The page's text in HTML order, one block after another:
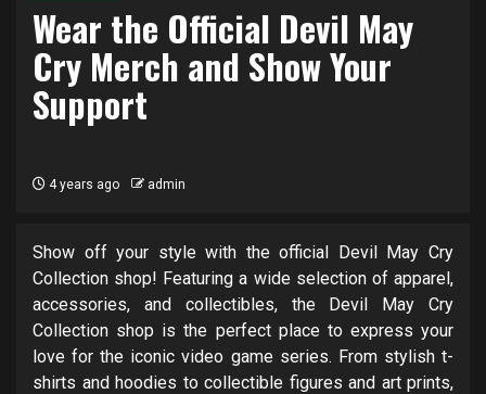
Wear the Official Devil May
Cry Merch and Show Your
Support
4 years ago admin
Show off your style with the official Devil May Cry
Collection shop! Featuring a wide selection of apparel,
accessories, and collectibles, the Devil May Cry
Collection shop is the perfect place to express your
love for the iconic video game series. From stylish t-
shirts and hoodies to collectible figures and art prints,